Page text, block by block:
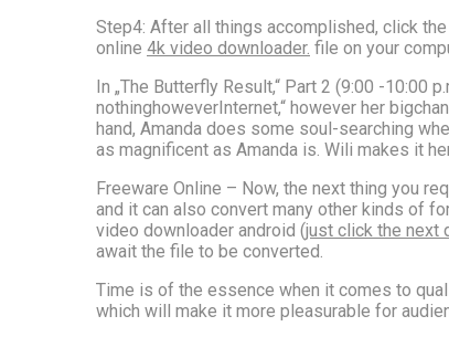
Step4: After all things accomplished, click the
online 4k video downloader. file on your
In „The Butterfly Result,“ Part 2 (9:00 -
nothinghoweverInternet,“ however her
hand, Amanda does some soul-searching
as magnificent as Amanda is. Wili makes it
Freeware Online – Now, the next thing you
and it can also convert many other kinds of
video downloader android (just click the next
await the file to be converted.
Time is of the essence when it comes to
which will make it more pleasurable for